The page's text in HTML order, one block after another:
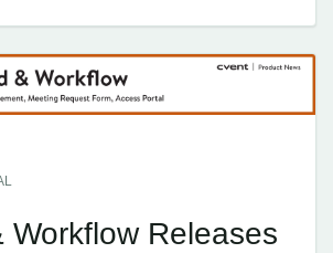
Workflow Releases